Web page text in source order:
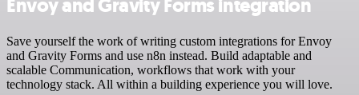
Envoy and Gravity Forms integration
Save yourself the work of writing custom integrations for Envoy
and Gravity Forms and use n8n instead. Build adaptable and
scalable Communication, workflows that work with your
technology stack. All within a building experience you will love.